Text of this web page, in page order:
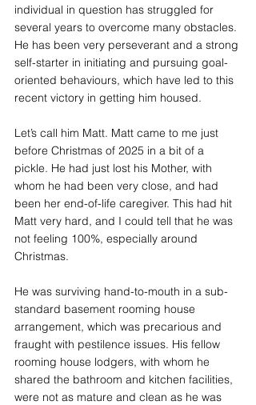
individual in question has struggled for
several years to overcome many obstacles.
He has been very perseverant and a strong
self-starter in initiating and pursuing goal-
oriented behaviours, which have led to this
recent victory in getting him housed.
Let’s call him Matt. Matt came to me just
before Christmas of 2025 in a bit of a
pickle. He had just lost his Mother, with
whom he had been very close, and had
been her end-of-life caregiver. This had hit
Matt very hard, and I could tell that he was
not feeling 100%, especially around
Christmas.
He was surviving hand-to-mouth in a sub-
standard basement rooming house
arrangement, which was precarious and
fraught with pestilence issues. His fellow
rooming house lodgers, with whom he
shared the bathroom and kitchen facilities,
were not as mature and clean as he was